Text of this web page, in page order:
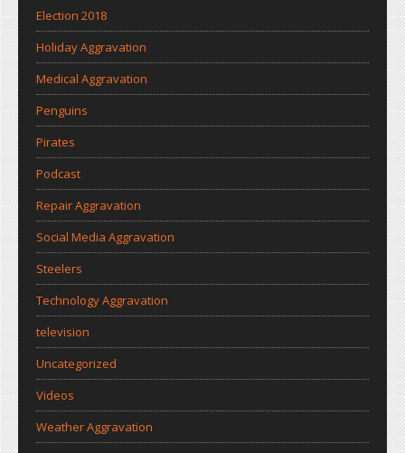
Election 2018
Holiday Aggravation
Medical Aggravation
Penguins
Pirates
Podcast
Repair Aggravation
Social Media Aggravation
Steelers
Technology Aggravation
television
Uncategorized
Videos
Weather Aggravation